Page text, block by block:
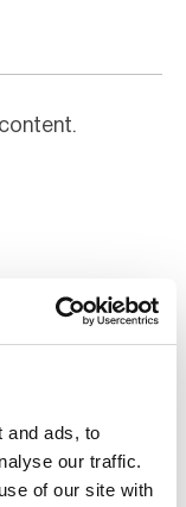
and ads, to
our traffic.
of our site with